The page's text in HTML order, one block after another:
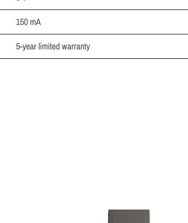
150 mA
5-year limited warranty